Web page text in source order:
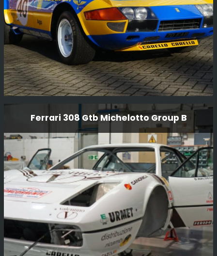
Read More
Ferrari Daytona 365 Gtb4 Comp Car
Fully restored mechanically and body. The car was raced
last in the early 80’s and had not been run until we
completed the restoration in 2012 and it has done many
race and Tour events since then.
Read More
Ferrari 308 Gtb Michelotto Group B